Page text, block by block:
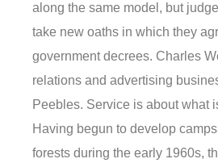
along the same model, but
take new oaths in which they
government decrees. Charles
relations and advertising
Peebles. Service is about what
Having begun to develop
forests during the early 1960s,